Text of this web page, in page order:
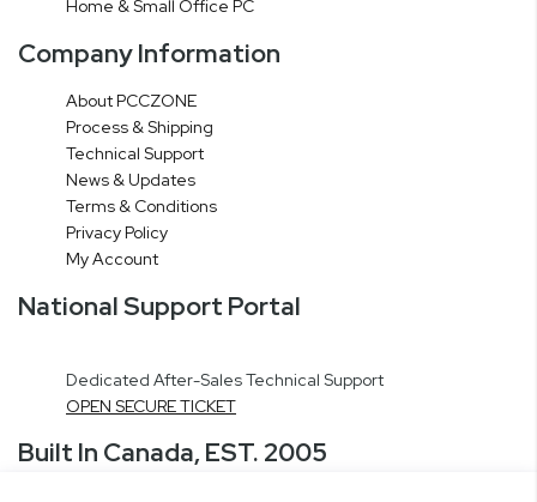
Home & Small Office PC
Company Information
About PCCZONE
Process & Shipping
Technical Support
News & Updates
Terms & Conditions
Privacy Policy
My Account
National Support Portal
Dedicated After-Sales Technical Support
OPEN SECURE TICKET
Built In Canada, EST. 2005